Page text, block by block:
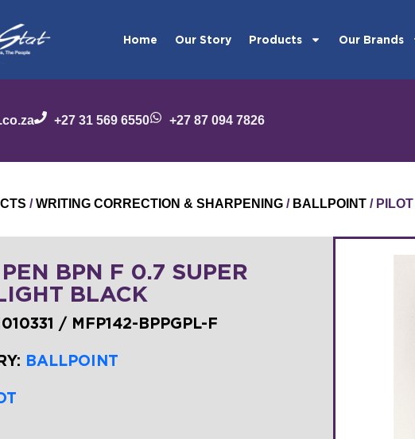
Home Our Story Products Our Brands
+27 31 569 6550 +27 87 094 7826
/WRITING CORRECTION & SHARPENING / BALLPOINT /
BPN F 0.7 SUPER
BLACK
/ MFP142-BPPGPL-F
BALLPOINT